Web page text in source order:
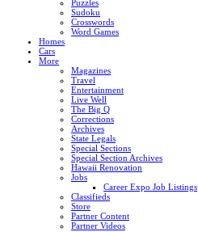
Puzzles
Sudoku
Crosswords
Word Games
Homes
Cars
More
Magazines
Travel
Entertainment
Live Well
The Big Q
Corrections
Archives
State Legals
Special Sections
Special Section Archives
Hawaii Renovation
Jobs
Career Expo Job Listings
Classifieds
Store
Partner Content
Partner Videos